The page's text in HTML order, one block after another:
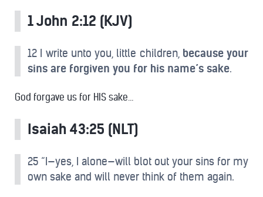
1 John 2:12 (KJV)
12 I write unto you, little children, because your
sins are forgiven you for his name’s sake.
God forgave us for HIS sake…
Isaiah 43:25 (NLT)
25 “I—yes, I alone—will blot out your sins for my
own sake and will never think of them again.